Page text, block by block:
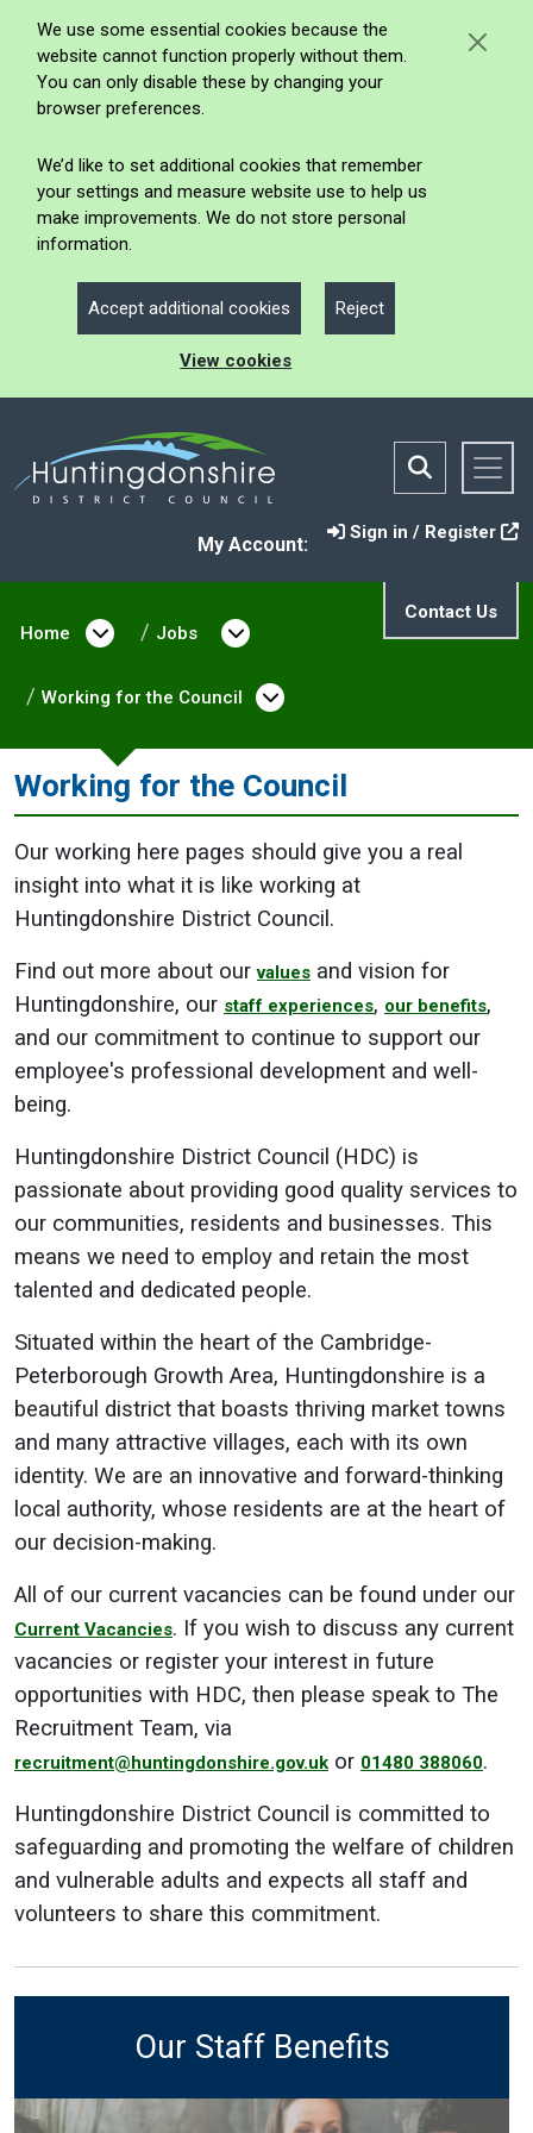
We use some essential cookies because the
website cannot function properly without them.
You can only disable these by changing your
browser preferences.
We’d like to set additional cookies that remember
your settings and measure website use to help us
make improvements. We do not store personal
information.
Accept additional cookies Reject
View cookies
My Account:
Sign in / Register
Contact Us
Home
Open menu under Home
Jobs Open menu under Jobs
Working for the Council Open menu under
Working for the Council
Our working here pages should give you a real
insight into what it is like working at
Huntingdonshire District Council.
Find out more about ourvalues and vision for
Huntingdonshire, our staff experiences, our benefits,
and our commitment to continue to support our
employee's professional development and well-
being.
Huntingdonshire District Council (HDC) is
passionate about providing good quality services to
our communities, residents and businesses. This
means we need to employ and retain the most
talented and dedicated people.
Situated within the heart of the Cambridge-
Peterborough Growth Area, Huntingdonshire is a
beautiful district that boasts thriving market towns
and many attractive villages, each with its own
identity. We are an innovative and forward-thinking
local authority, whose residents are at the heart of
our decision-making.
All of our current vacancies can be found under our
Current Vacancies. If you wish to discuss any current
vacancies or register your interest in future
opportunities with HDC, then please speak to The
Recruitment Team, via
recruitment@huntingdonshire.gov.uk or 01480 388060.
Huntingdonshire District Council is committed to
safeguarding and promoting the welfare of children
and vulnerable adults and expects all staff and
volunteers to share this commitment.
Our Staff Benefits